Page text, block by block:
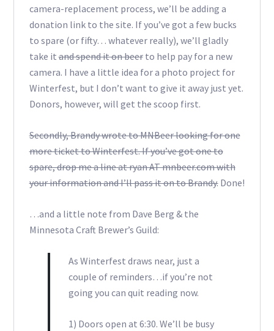
camera-replacement process, we’ll be adding a
donation link to the site. If you’ve got a few bucks
to spare (or fifty… whatever really), we’ll gladly
take itand spend it on beerto help pay for a new
camera. I have a little idea for a photo project for
Winterfest, but I don’t want to give it away just yet.
Donors, however, will get the scoop first.
Secondly, Brandy wrote to MNBeer looking for one
more ticket to Winterfest. If you’ve got one to
spare, drop me a line at ryan AT mnbeer.com with
your information and I’ll pass it on to Brandy.Done!
…and a little note from Dave Berg & the
Minnesota Craft Brewer’s Guild:
As Winterfest draws near, just a
couple of reminders…if you’re not
going you can quit reading now.
1) Doors open at 6:30. We’ll be busy